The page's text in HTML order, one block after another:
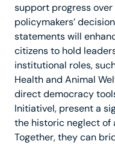
support progress
policymakers’
statements will
citizens to hold
institutional roles,
Health and Animal
direct democracy
InitiativeI, present a
the historic neglect of
Together, they can